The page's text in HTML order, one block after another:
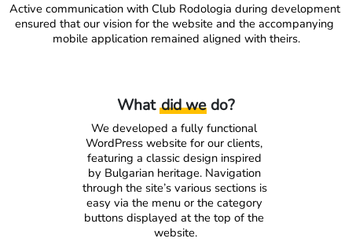
Active communication with Club Rodologia during development
ensured that our vision for the website and the accompanying
mobile application remained aligned with theirs.
What did we do?
We developed a fully functional
WordPress website for our clients,
featuring a classic design inspired
by Bulgarian heritage. Navigation
through the site’s various sections is
easy via the menu or the category
buttons displayed at the top of the
website.